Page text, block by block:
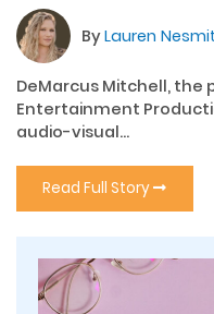
ByLauren
DeMarcus Mitchell, the
Entertainment
audio-visual...
Read Full Story